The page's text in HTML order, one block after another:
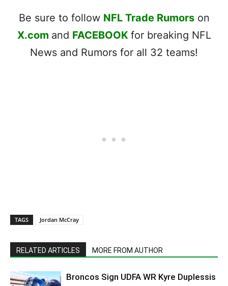
Be sure to follow NFL Trade Rumorson
X.com and FACEBOOK for breaking NFL
News and Rumors for all 32 teams!
TAGS Jordan McCray
RELATED ARTICLES MORE FROM AUTHOR
Broncos Sign UDFA WR Kyre Duplessis